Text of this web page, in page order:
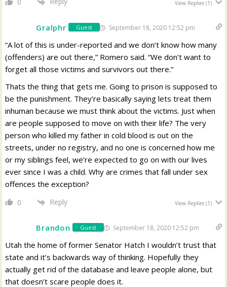
0 View Replies(1)
Gralphr Guest September 18, 2020 12:52 pm
“A lot of this is under-reported and we don’t know how many
(offenders) are out there,” Romero said. “We don’t want to
forget all those victims and survivors out there.”
Thats the thing that gets me. Going to prison is supposed to
be the punishment. They’re basically saying lets treat them
inhuman because we must think about the victims. Just when
are people supposed to move on with their life? The very
person who killed my father in cold blood is out on the
streets, under no registry, and no one is concerned how me
or my siblings feel, we’re expected to go on with our lives
ever since I was a child. Why are crimes that fall under sex
offences the exception?
0 Reply View Replies(1)
Brandon Guest September 18, 2020 12:52 pm
Utah the home of former Senator Hatch I wouldn’t trust that
state and it’s backwards way of thinking. Hopefully they
actually get rid of the database and leave people alone, but
that doesn’t scare people does it.